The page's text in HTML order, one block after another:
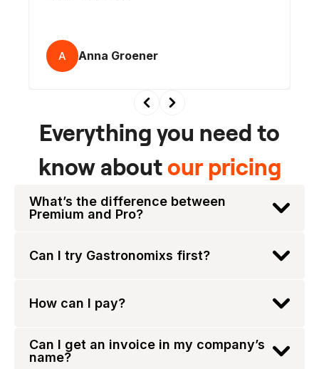
A Anna Groener
Everything you need to
know aboutour pricing
What’s the difference between
Premium and Pro?
Can I try Gastronomixs first?
How can I pay?
Can I get an invoice in my company’s
name?